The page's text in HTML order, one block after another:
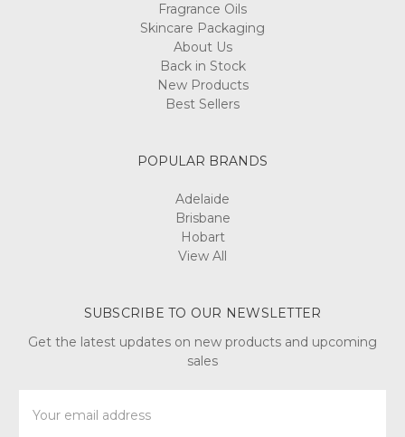
Fragrance Oils
Skincare Packaging
About Us
Back in Stock
New Products
Best Sellers
POPULAR BRANDS
Adelaide
Brisbane
Hobart
View All
SUBSCRIBE TO OUR NEWSLETTER
Get the latest updates on new products and upcoming
sales
Address